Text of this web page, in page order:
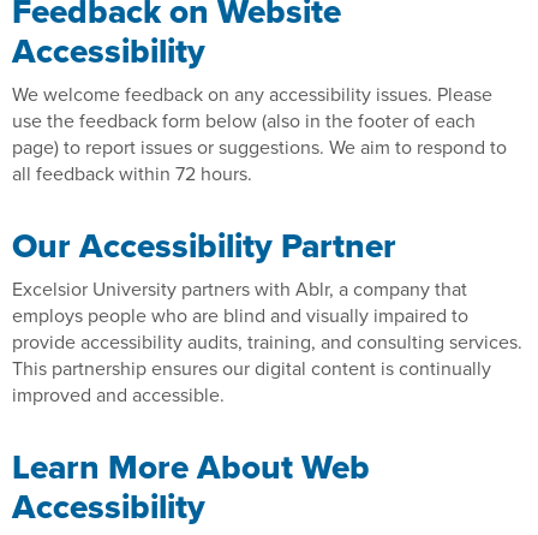
Feedback on Website
Accessibility
We welcome feedback on any accessibility issues. Please
use the feedback form below (also in the footer of each
page) to report issues or suggestions. We aim to respond to
all feedback within 72 hours.
Our Accessibility Partner
Excelsior University partners with Ablr, a company that
employs people who are blind and visually impaired to
provide accessibility audits, training, and consulting services.
This partnership ensures our digital content is continually
improved and accessible.
Learn More About Web
Accessibility